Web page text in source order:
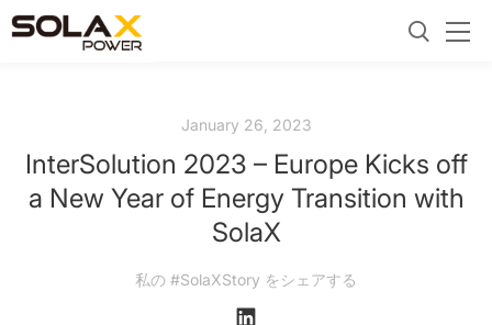
January 26, 2023
InterSolution 2023 – Europe Kicks off
a New Year of Energy Transition with
SolaX
私の #SolaXStory をシェアする